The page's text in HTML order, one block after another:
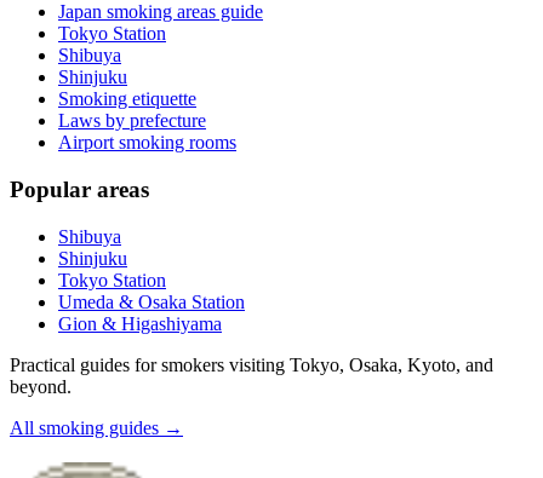
Japan smoking areas guide
Tokyo Station
Shibuya
Shinjuku
Smoking etiquette
Laws by prefecture
Airport smoking rooms
Popular areas
Shibuya
Shinjuku
Tokyo Station
Umeda & Osaka Station
Gion & Higashiyama
Practical guides for smokers visiting Tokyo, Osaka, Kyoto, and
beyond.
All smoking guides →